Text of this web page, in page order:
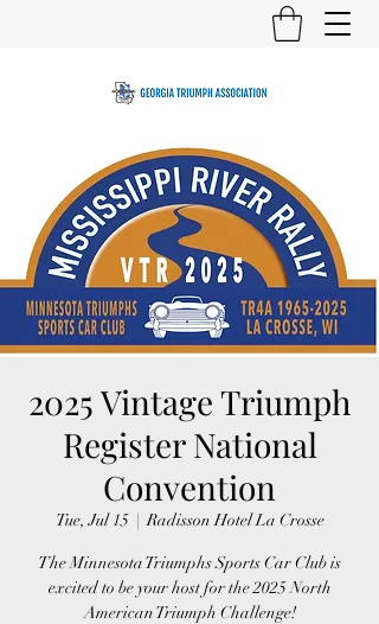
2025 Vintage Triumph
Register National
Convention
Tue, Jul 15
  |
Radisson Hotel La Crosse
The Minnesota Triumphs Sports Car Club is
excited to be your host for the 2025 North
American Triumph Challenge!